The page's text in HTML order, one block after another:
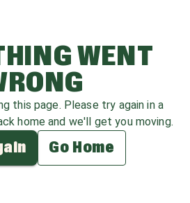
WENT
this page. Please try again in a
home and we'll get you moving.
Go Home